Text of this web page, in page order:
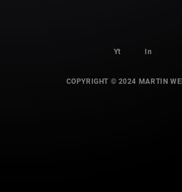
Yt In
COPYRIGHT © 2024 MARTIN